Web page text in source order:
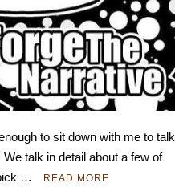
to sit down with me to talk
talk in detail about a few of
…
READ MORE